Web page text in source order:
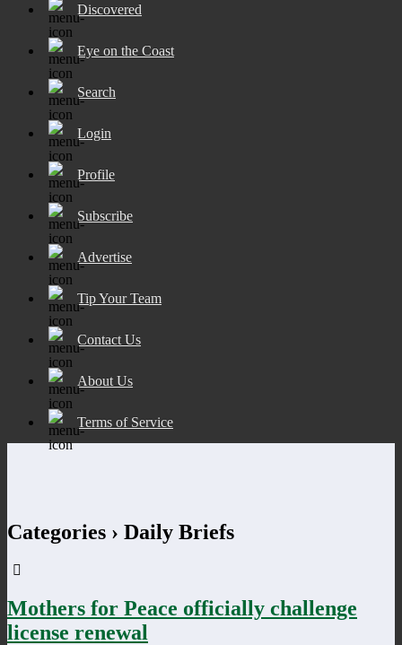
Discovered
Eye on the Coast
Search
Login
Profile
Subscribe
Advertise
Tip Your Team
Contact Us
About Us
Terms of Service
Categories › Daily Briefs
Mothers for Peace officially challenge
license renewal